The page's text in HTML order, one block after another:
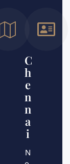
C
h
e
n
n
a
i
N